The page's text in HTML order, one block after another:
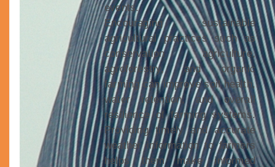
events.
Encouraging sustainable
agricultural practices such as
conservation agriculture,
agroforestry, and organic
farming can improve soil health,
water retention, and overall
resilience of farming systems.
Providing timely and accurate
weather information to farmers
helps them make informed